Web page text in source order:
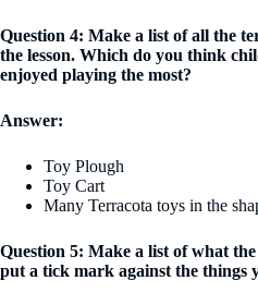
Question 4: Make a list of all the
the lesson. Which do you think
enjoyed playing the most?
Answer:
Toy Plough
Toy Cart
Many Terracota toys in the
Question 5: Make a list of what
put a tick mark against the things